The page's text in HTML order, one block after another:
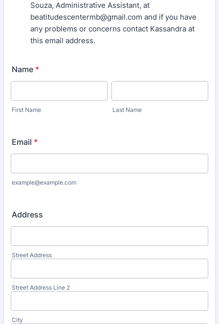
Souza, Administrative Assistant, at
beatitudescentermb@gmail.com and if you have
any problems or concerns contact Kassandra at
this email address.
Name *
First Name Last Name
Email *
example@example.com
Address
Street Address
Street Address Line 2
City